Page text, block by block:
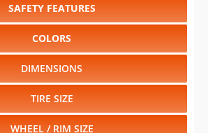
SAFETY FEATURES
COLORS
DIMENSIONS
TIRE SIZE
WHEEL / RIM SIZE